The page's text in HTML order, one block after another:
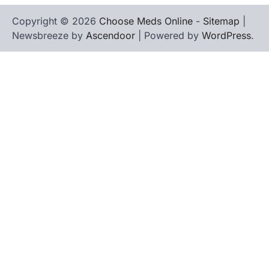
Copyright © 2026 Choose Meds Online - Sitemap
Newsbreeze by Ascendoor | Powered by WordPress.